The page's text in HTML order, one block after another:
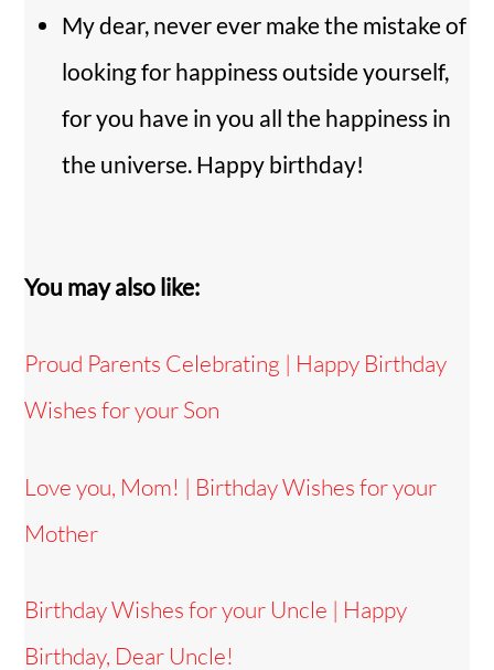
My dear, never ever make the mistake of
looking for happiness outside yourself,
for you have in you all the happiness in
the universe. Happy birthday!
You may also like:
Proud Parents Celebrating | Happy Birthday
Wishes for your Son
Love you, Mom! | Birthday Wishes for your
Mother
Birthday Wishes for your Uncle | Happy
Birthday, Dear Uncle!